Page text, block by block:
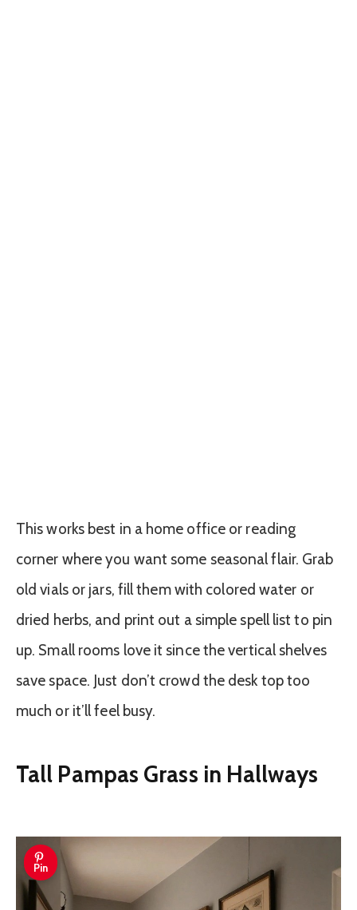
This works best in a home office or reading
corner where you want some seasonal flair. Grab
old vials or jars, fill them with colored water or
dried herbs, and print out a simple spell list to pin
up. Small rooms love it since the vertical shelves
save space. Just don’t crowd the desk top too
much or it’ll feel busy.
Tall Pampas Grass in Hallways
Pin